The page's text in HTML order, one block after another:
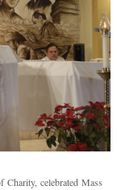
celebrated Mass